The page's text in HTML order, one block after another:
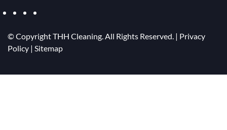
© CopyrightTHH Cleaning. All Rights Reserved. | Privacy
Policy | Sitemap